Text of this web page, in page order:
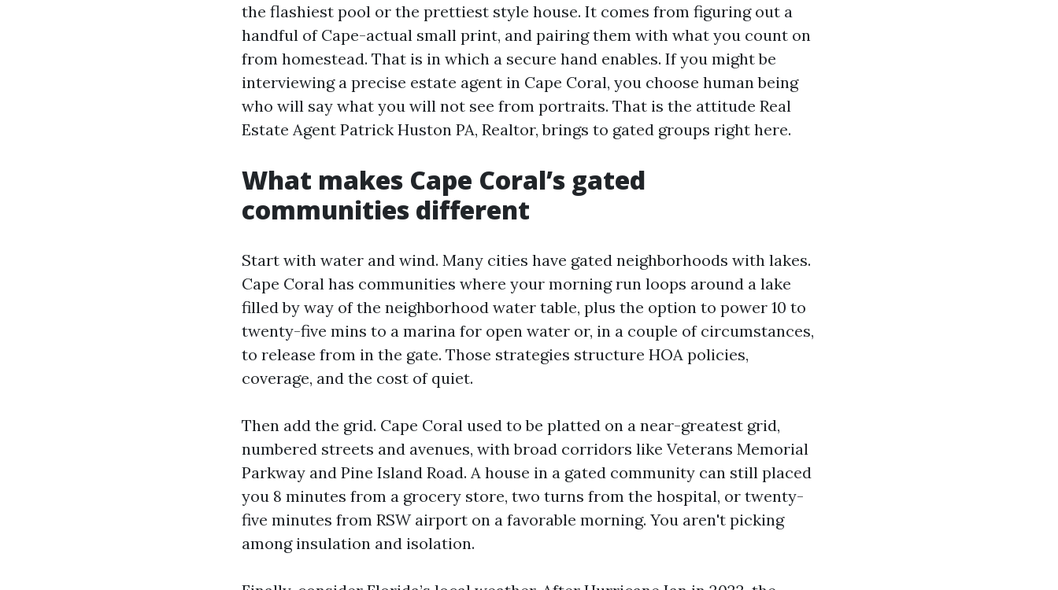
the flashiest pool or the prettiest style house. It comes from figuring out a
handful of Cape-actual small print, and pairing them with what you count on
from homestead. That is in which a secure hand enables. If you might be
interviewing a precise estate agent in Cape Coral, you choose human being
who will say what you will not see from portraits. That is the attitude Real
Estate Agent Patrick Huston PA, Realtor, brings to gated groups right here.
What makes Cape Coral’s gated
communities different
Start with water and wind. Many cities have gated neighborhoods with lakes.
Cape Coral has communities where your morning run loops around a lake
filled by way of the neighborhood water table, plus the option to power 10 to
twenty-five mins to a marina for open water or, in a couple of circumstances,
to release from in the gate. Those strategies structure HOA policies,
coverage, and the cost of quiet.
Then add the grid. Cape Coral used to be platted on a near-greatest grid,
numbered streets and avenues, with broad corridors like Veterans Memorial
Parkway and Pine Island Road. A house in a gated community can still placed
you 8 minutes from a grocery store, two turns from the hospital, or twenty-
five minutes from RSW airport on a favorable morning. You aren't picking
among insulation and isolation.